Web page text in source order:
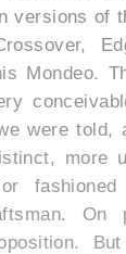
versions of
Mondeo.
were told,
more